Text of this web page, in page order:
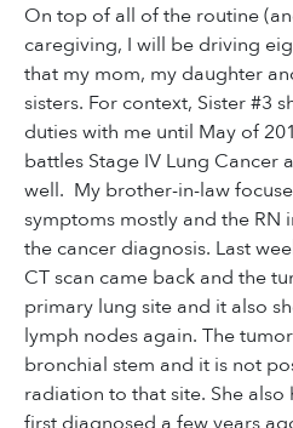
On top of all of the routine
caregiving, I will be driving
that my mom, my daughter
sisters. For context, Sister #3
duties with me until May of
battles Stage IV Lung Cancer
well. My brother-in-law
symptoms mostly and the RN
the cancer diagnosis. Last
CT scan came back and the
primary lung site and it also
lymph nodes again. The
bronchial stem and it is not
radiation to that site. She also